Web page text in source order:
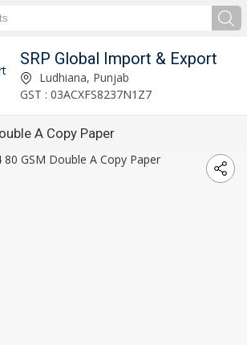
SRP Global Import & Export
Ludhiana, Punjab
GST : 03ACXFS8237N1Z7
A Copy Paper